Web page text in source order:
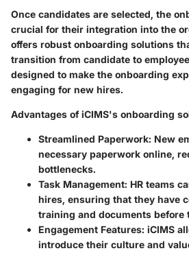
Once candidates are selected, the
crucial for their integration into the
offers robust onboarding solutions
transition from candidate to
designed to make the onboarding
engaging for new hires.
Advantages of iCIMS's onboarding
Streamlined Paperwork: New
necessary paperwork online,
bottlenecks.
Task Management: HR teams
hires, ensuring that they have
training and documents before
Engagement Features: iCIMS
introduce their culture and